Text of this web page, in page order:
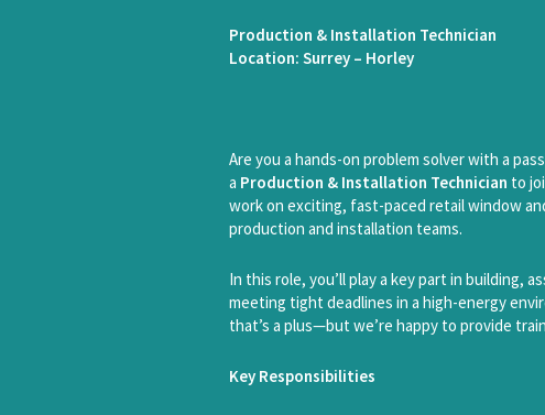
Production & Installation Technician
Location: Surrey – Horley
Are you a hands-on problem solver with a
a Production & Installation Technician to
work on exciting, fast-paced retail window
production and installation teams.
In this role, you’ll play a key part in building,
meeting tight deadlines in a high-energy
that’s a plus—but we’re happy to provide
Key Responsibilities